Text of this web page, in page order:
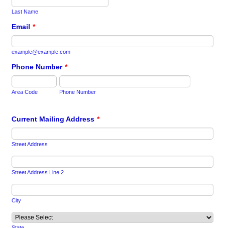
Last Name
Email *
example@example.com
Phone Number *
Area Code Phone Number
Current Mailing Address *
Street Address
Street Address Line 2
City